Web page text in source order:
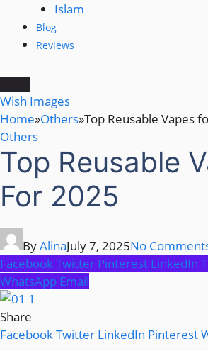
Islam
Blog
Reviews
Wish Images
Home»Others»Top Reusable Vapes
Others
Top Reusable
For 2025
ByAlinaJuly 7, 2025No
FacebookTwitter Pinterest LinkedIn
WhatsApp Email
Share
FacebookTwitter LinkedIn Pinterest